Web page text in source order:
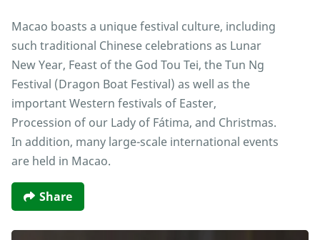
Macao boasts a unique festival culture, including
such traditional Chinese celebrations as Lunar
New Year, Feast of the God Tou Tei, the Tun Ng
Festival (Dragon Boat Festival) as well as the
important Western festivals of Easter,
Procession of our Lady of Fátima, and Christmas.
In addition, many large-scale international events
are held in Macao.
Share